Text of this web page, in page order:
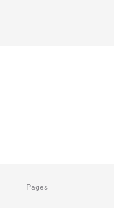
Pages